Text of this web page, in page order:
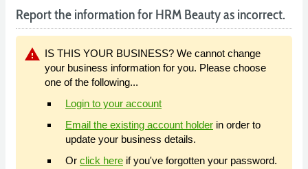
Report the information for HRM Beauty as incorrect.
warning IS THIS YOUR BUSINESS? We cannot change
your business information for you. Please choose
one of the following...
Login to your account
Email the existing account holder in order to
update your business details.
Or click here if you've forgotten your password.